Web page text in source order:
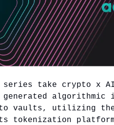
series take crypto x
algorithmic
vaults, utilizing
tokenization